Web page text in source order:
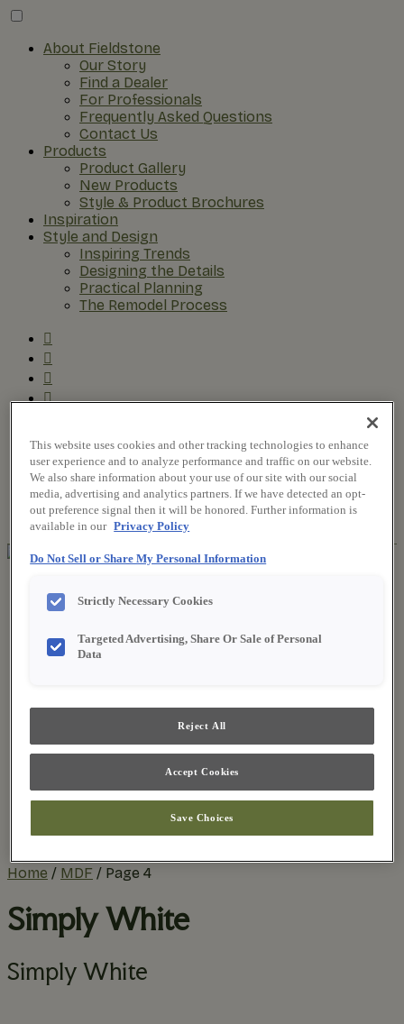
About Fieldstone
Our Story
Find a Dealer
For Professionals
Frequently Asked Questions
Contact Us
Products
Product Gallery
New Products
Style & Product Brochures
Inspiration
Style and Design
Inspiring Trends
Designing the Details
Practical Planning
The Remodel Process
Where to Buy
Favorites
Search
Search
for:
Search
Our Story
For Professionals
Frequently Asked Questions
Product Gallery
Inspiration
Inspiring Trends
Practical Planning
The Remodel Process
Home / MDF / Page 4
Simply White
Simply White
This website uses cookies and other tracking technologies to enhance
user experience and to analyze performance and traffic on our website.
We also share information about your use of our site with our social
media, advertising and analytics partners. If we have detected an opt-
out preference signal then it will be honored. Further information is
available in our Privacy Policy
Do Not Sell or Share My Personal Information
Strictly Necessary Cookies
Targeted Advertising, Share Or Sale of Personal
Data
Reject All
Accept Cookies
Save Choices